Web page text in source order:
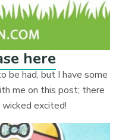
here
be had, but I have some
me on this post; there
wicked excited!